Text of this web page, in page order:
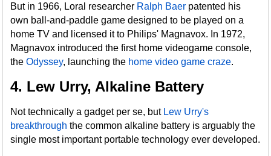
But in 1966, Loral researcher Ralph Baer patented his
own ball-and-paddle game designed to be played on a
home TV and licensed it to Philips' Magnavox. In 1972,
Magnavox introduced the first home videogame console,
theOdyssey, launching the home video game craze.
4. Lew Urry, Alkaline Battery
Not technically a gadget per se, but Lew Urry's
breakthrough the common alkaline battery is arguably the
single most important portable technology ever developed.